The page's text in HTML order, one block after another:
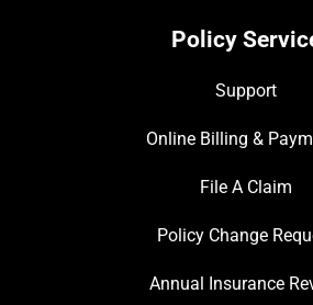
Policy
Support
Online Billing &
File A Claim
Policy Change
Annual Insurance